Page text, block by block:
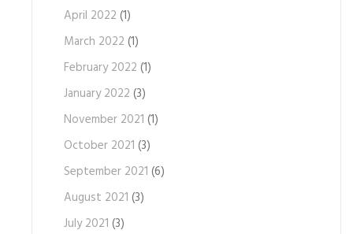
April 2022 (1)
March 2022 (1)
February 2022 (1)
January 2022 (3)
November 2021 (1)
October 2021 (3)
September 2021 (6)
August 2021 (3)
July 2021 (3)